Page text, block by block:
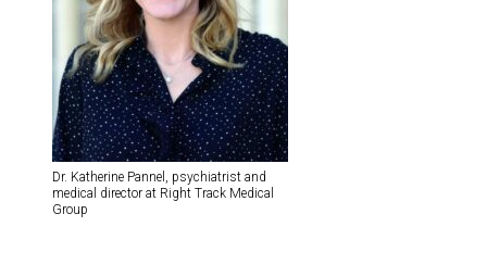
Dr. Katherine Pannel, psychiatrist and
medical director at Right Track Medical
Group